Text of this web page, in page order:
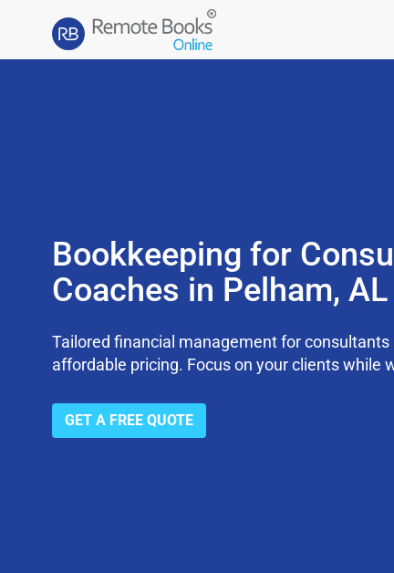
Bookkeeping for
Coaches in Pelham,
Tailored financial management for consultants
affordable pricing. Focus on your clients while
GET A FREE QUOTE